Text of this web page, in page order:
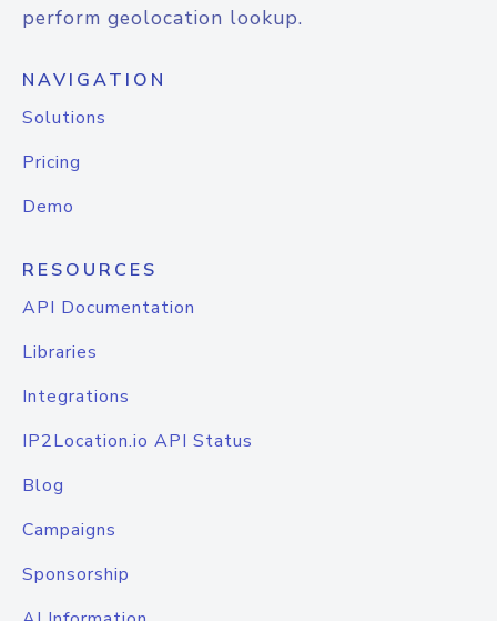
perform geolocation lookup.
NAVIGATION
Solutions
Pricing
Demo
RESOURCES
API Documentation
Libraries
Integrations
IP2Location.io API Status
Blog
Campaigns
Sponsorship